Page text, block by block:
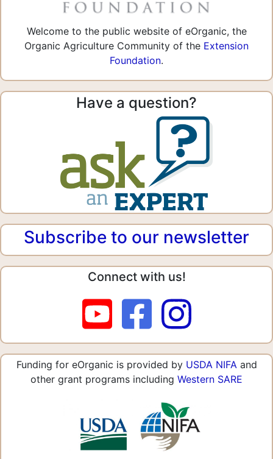
Welcome to the public website of eOrganic, the
Organic Agriculture Community of the Extension
Foundation.
Have a question?
Subscribe to our newsletter
Connect with us!
Funding for eOrganic is provided by USDA NIFA and
other grant programs including Western SARE